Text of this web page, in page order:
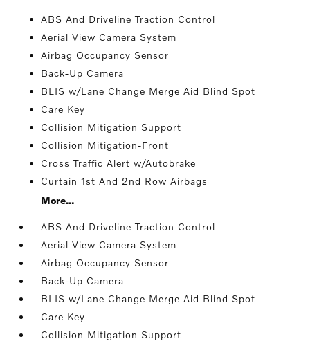
ABS And Driveline Traction Control
Aerial View Camera System
Airbag Occupancy Sensor
Back-Up Camera
BLIS w/Lane Change Merge Aid Blind Spot
Care Key
Collision Mitigation Support
Collision Mitigation-Front
Cross Traffic Alert w/Autobrake
Curtain 1st And 2nd Row Airbags
More...
ABS And Driveline Traction Control
Aerial View Camera System
Airbag Occupancy Sensor
Back-Up Camera
BLIS w/Lane Change Merge Aid Blind Spot
Care Key
Collision Mitigation Support